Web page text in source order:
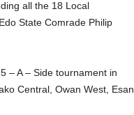
all the 18 Local
State Comrade Philip
– A – Side tournament in
Central, Owan West, Esan